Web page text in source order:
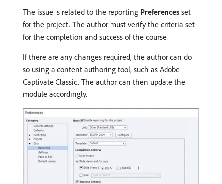
The issue is related to the reporting Preferences set
for the project. The author must verify the criteria set
for the completion and success of the course.
If there are any changes required, the author can do
so using a content authoring tool, such as Adobe
Captivate Classic. The author can then update the
module accordingly.